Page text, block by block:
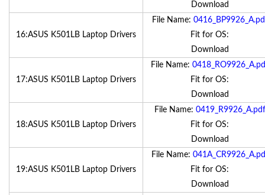
Download
16:ASUS K501LB Laptop Drivers
File Name:
Fit for OS:
Download
17:ASUS K501LB Laptop Drivers
File Name:
Fit for OS:
Download
18:ASUS K501LB Laptop Drivers
File Name: 0419_R9926_A.pdf
Fit for OS:
Download
19:ASUS K501LB Laptop Drivers
File Name:
Fit for OS:
Download